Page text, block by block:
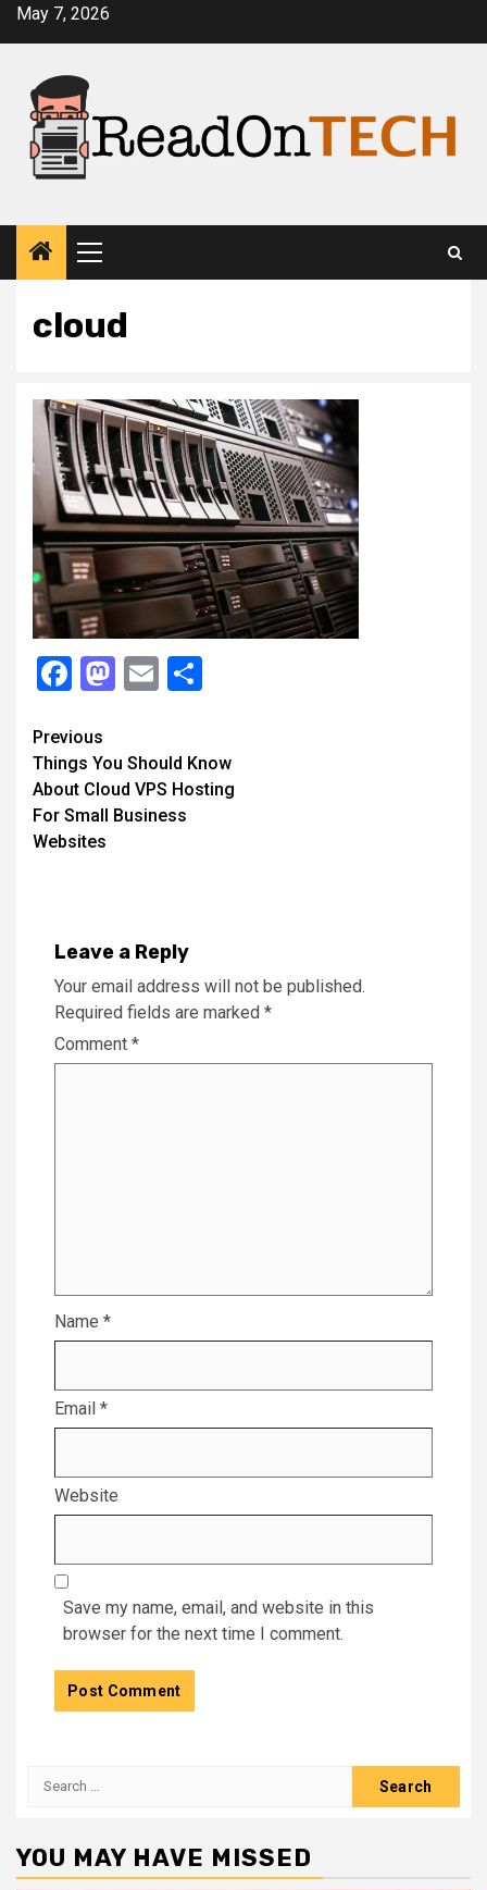
SkipMay 7, 2026
Primary
Menu
cloud
Facebook
Mastodon
Email
Continue
Reading
Previous
Things You Should Know
About Cloud VPS Hosting
For Small Business
Websites
Leave a Reply
Your email address will not be published.
Required fields are marked *
Comment *
Name *
Email *
Website
Save my name, email, and website in this
browser for the next time I comment.
Search
YOU MAY HAVE MISSED